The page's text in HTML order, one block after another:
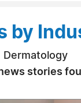
by
Dermatology
stories